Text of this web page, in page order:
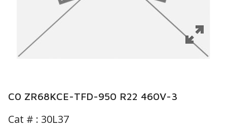
C0 ZR68KCE-TFD-950 R22 460V-3
Cat # : 30L37